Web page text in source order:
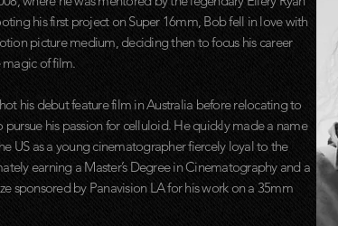
his first project on Super 16mm, Bob fell in love with
picture medium, deciding then to focus his career
of film.
his debut feature film in Australia before relocating to
pursue his passion for celluloid. He quickly made a name
US as a young cinematographer fiercely loyal to the
earning a Master’s Degree in Cinematography and a
sponsored by Panavision LA for his work on a 35mm